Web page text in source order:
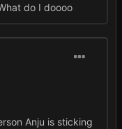
do I doooo
Anju is sticking